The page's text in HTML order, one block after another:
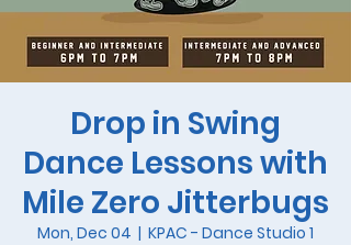
Drop in Swing
Dance Lessons with
Mile Zero Jitterbugs
Mon, Dec 04
  |
KPAC - Dance Studio 1